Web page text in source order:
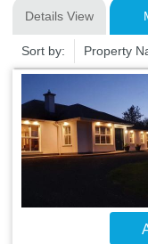
Details View
Sort by: Property